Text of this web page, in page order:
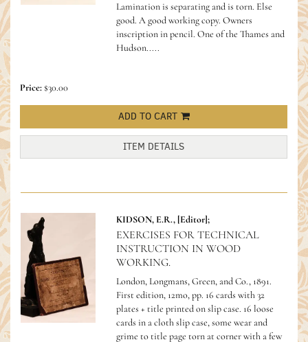
Lamination is separating and is torn. Else
good. A good working copy. Owners
inscription in pencil.One of the Thames and
Hudson.....
Price:$30.00
ADD TO CART
ITEM DETAILS
KIDSON, E.R., [Editor];
EXERCISES FOR TECHNICAL
INSTRUCTION IN WOOD
WORKING.
London, Longmans, Green, and Co., 1891.
First edition, 12mo, pp. 16 cards with 32
plates + title printed on slip case. 16 loose
cards in a cloth slip case, some wear and
grime to title page torn at corner with a few